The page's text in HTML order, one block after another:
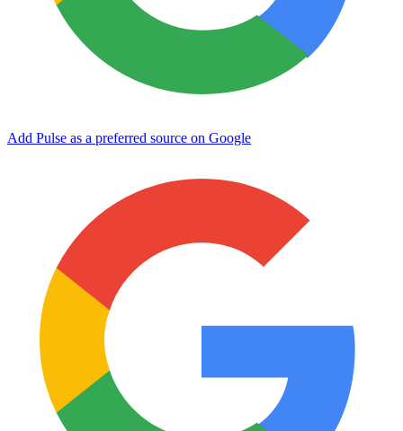
Add Pulse as a preferred source on Google